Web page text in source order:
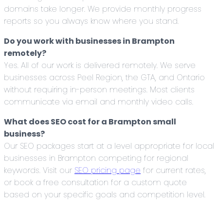
domains take longer. We provide monthly progress
reports so you always know where you stand.
Do you work with businesses in Brampton
remotely?
Yes. All of our work is delivered remotely. We serve
businesses across Peel Region, the GTA, and Ontario
without requiring in-person meetings. Most clients
communicate via email and monthly video calls.
What does SEO cost for a Brampton small
business?
Our SEO packages start at a level appropriate for local
businesses in Brampton competing for regional
keywords. Visit our SEO pricing page for current rates,
or book a free consultation for a custom quote
based on your specific goals and competition level.